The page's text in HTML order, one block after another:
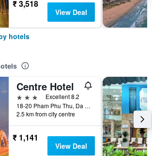
₹ 3,518
View Deal
hotels
Centre Hotel
3 stars
Excellent 8.2
18-20 Pham Phu Thu, Da Nang, Vietnam
2.5 km from city centre
₹ 1,141
View Deal